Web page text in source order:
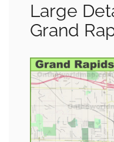
Large
Grand